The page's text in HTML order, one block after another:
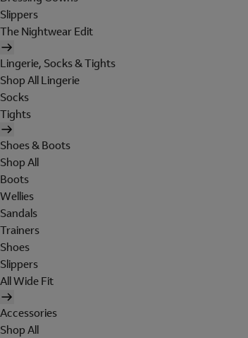
Slippers
The Nightwear Edit
Lingerie, Socks & Tights
Shop All Lingerie
Socks
Tights
Shoes & Boots
Shop All
Boots
Wellies
Sandals
Trainers
Shoes
Slippers
All Wide Fit
Accessories
Shop All